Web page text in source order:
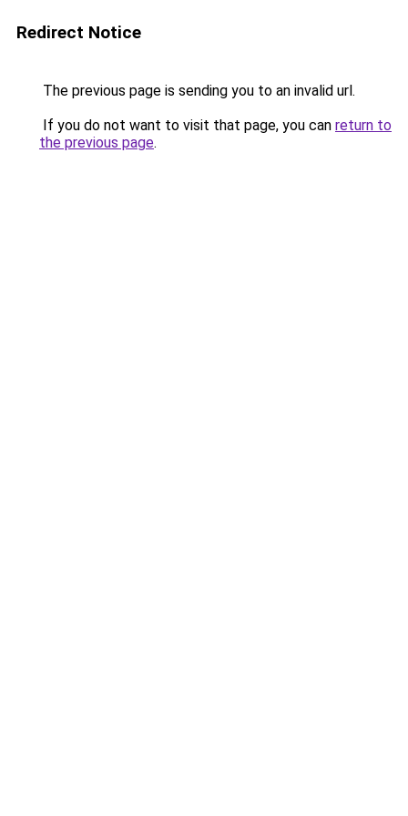
Redirect Notice
The previous page is sending you to an invalid url.
If you do not want to visit that page, you can return to
the previous page.